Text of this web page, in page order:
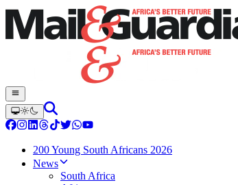
200 Young South Africans 2026
News
South Africa